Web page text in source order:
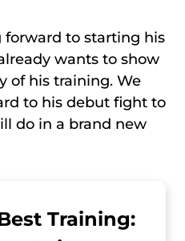
forward to starting his
wants to show
of his training. We
to his debut fight to
do in a brand new
Training: